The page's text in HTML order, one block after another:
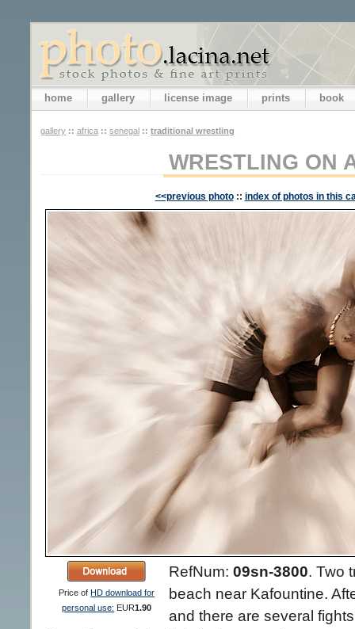
home gallery license image prints book
gallery :: africa :: senegal :: traditional wrestling
WRESTLING ON
<<previous photo :: index of photos in this
Price ofHD download for
personal use: EUR1.90
RefNum:09sn-3800.Two
beach near Kafountine.
and there are several